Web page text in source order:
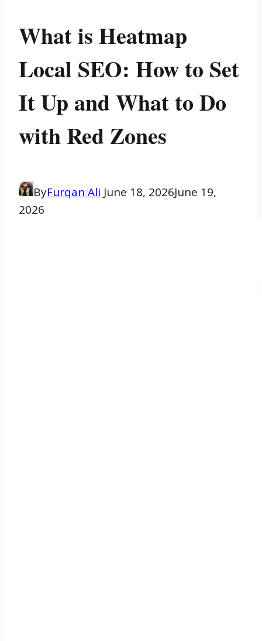
What is Heatmap
Local SEO: How to Set
It Up and What to Do
with Red Zones
ByFurqan Ali June 18, 2026June 19,
2026